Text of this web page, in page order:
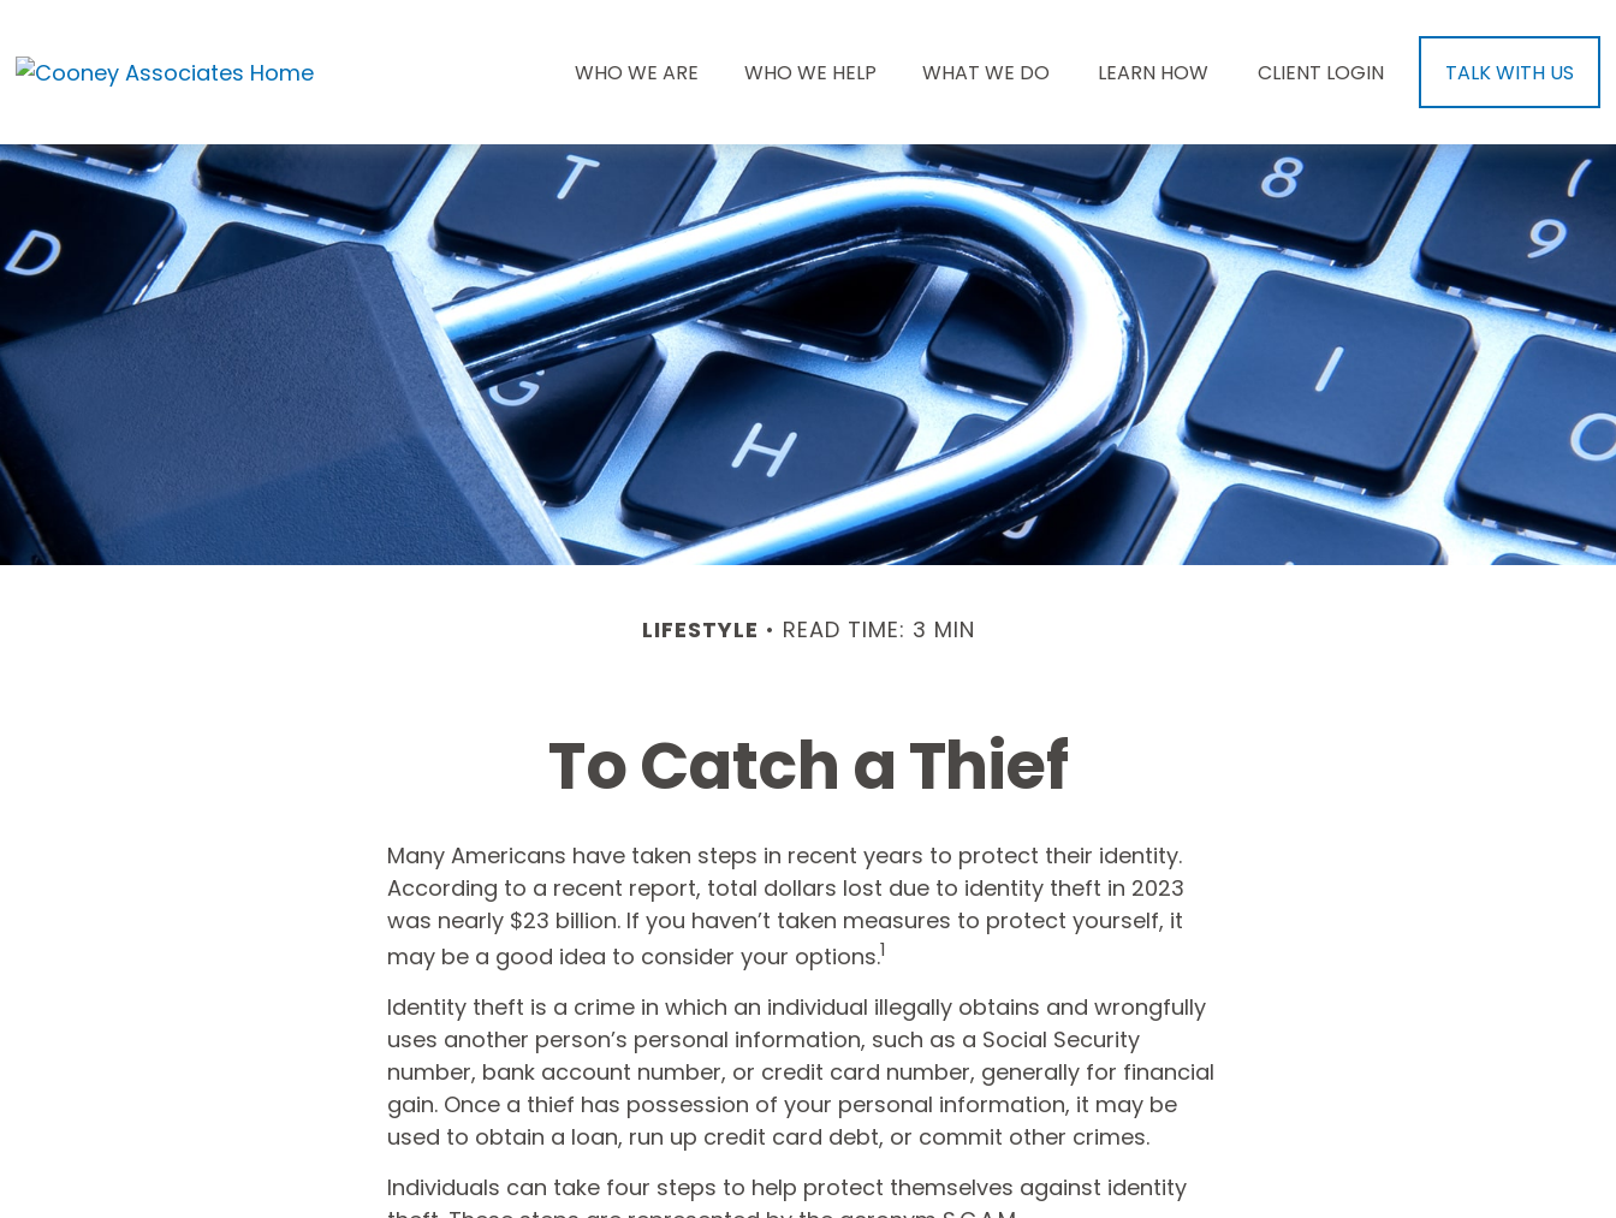
WHO WE ARE WHO WE HELP WHAT WE DO LEARN HOW CLIENT LOGIN TALK WITH US
LIFESTYLE READ TIME: 3 MIN
To Catch a Thief
Many Americans have taken steps in recent years to protect their identity.
According to a recent report, total dollars lost due to identity theft in 2023
was nearly $23 billion. If you haven’t taken measures to protect yourself, it
may be a good idea to consider your options.1
Identity theft is a crime in which an individual illegally obtains and wrongfully
uses another person’s personal information, such as a Social Security
number, bank account number, or credit card number, generally for financial
gain. Once a thief has possession of your personal information, it may be
used to obtain a loan, run up credit card debt, or commit other crimes.
Individuals can take four steps to help protect themselves against identity